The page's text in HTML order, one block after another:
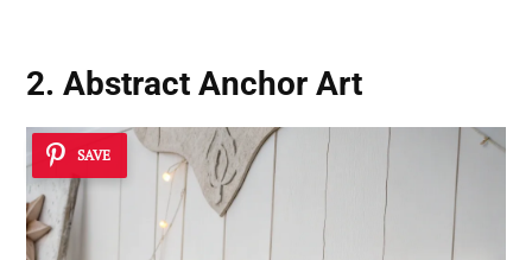
2. Abstract Anchor Art
SAVE